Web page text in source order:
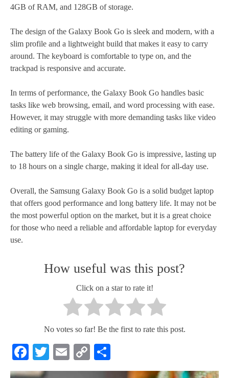
4GB of RAM, and 128GB of storage.
The design of the Galaxy Book Go is sleek and modern, with a
slim profile and a lightweight build that makes it easy to carry
around. The keyboard is comfortable to type on, and the
trackpad is responsive and accurate.
In terms of performance, the Galaxy Book Go handles basic
tasks like web browsing, email, and word processing with ease.
However, it may struggle with more demanding tasks like video
editing or gaming.
The battery life of the Galaxy Book Go is impressive, lasting up
to 18 hours on a single charge, making it ideal for all-day use.
Overall, the Samsung Galaxy Book Go is a solid budget laptop
that offers good performance and long battery life. It may not be
the most powerful option on the market, but it is a great choice
for those who need a reliable and affordable laptop for everyday
use.
How useful was this post?
Click on a star to rate it!
No votes so far! Be the first to rate this post.
Facebook
Twitter
Email
Copy
Link